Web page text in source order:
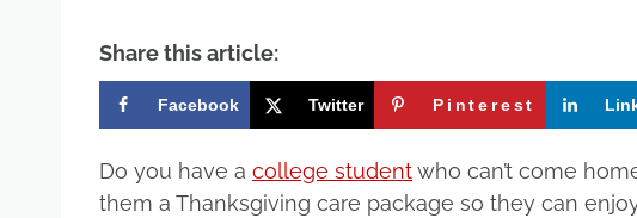
Share this article:
Facebook Twitter Pinterest
Do you have a college studentwho can’t come
them a Thanksgiving care package so they can